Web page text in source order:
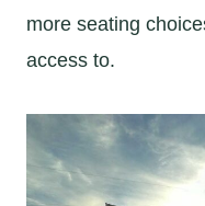
more seating
access to.